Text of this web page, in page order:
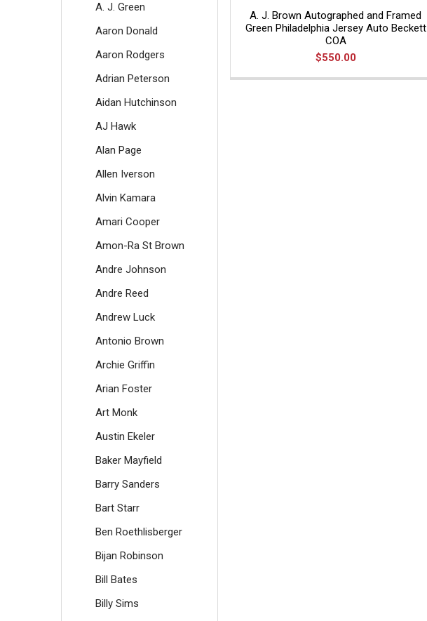
A. J. Green
Aaron Donald
Aaron Rodgers
Adrian Peterson
Aidan Hutchinson
AJ Hawk
Alan Page
Allen Iverson
Alvin Kamara
Amari Cooper
Amon-Ra St Brown
Andre Johnson
Andre Reed
Andrew Luck
Antonio Brown
Archie Griffin
Arian Foster
Art Monk
Austin Ekeler
Baker Mayfield
Barry Sanders
Bart Starr
Ben Roethlisberger
Bijan Robinson
Bill Bates
Billy Sims
A. J. Brown Autographed and Framed
Green Philadelphia Jersey Auto Beckett
COA
$550.00